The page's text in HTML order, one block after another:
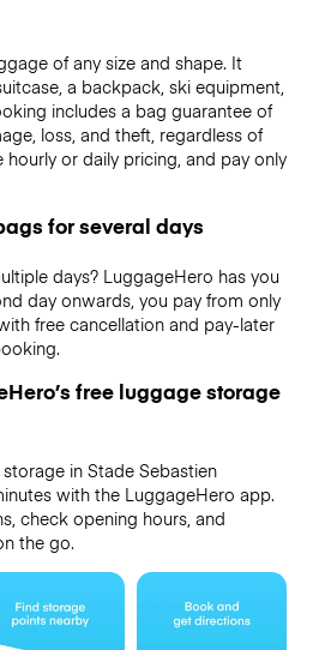
of any size and shape. It
a backpack, ski equipment,
includes a bag guarantee of
loss, and theft, regardless of
or daily pricing, and pay only
for several days
days? LuggageHero has you
day onwards, you pay from only
free cancellation and pay-later
free luggage storage
in Stade Sebastien
with the LuggageHero app.
check opening hours, and
the go.